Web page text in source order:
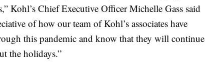
Kohl’s Chief Executive Officer Michelle Gass said
of how our team of Kohl’s associates have
this pandemic and know that they will continue
the holidays.”